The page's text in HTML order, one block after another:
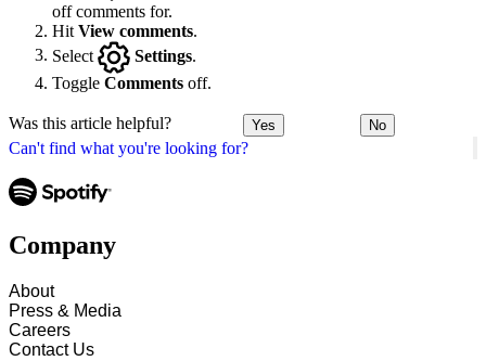
Can't find what you're looking for?
off comments for.
Hit View comments.
Select
Settings
Toggle Comments off.
Was this article helpful? Yes No
Company
About
Press & Media
Careers
Contact Us